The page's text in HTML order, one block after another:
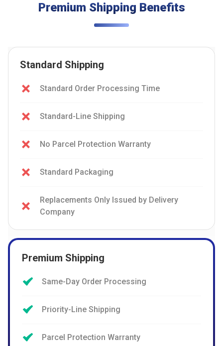
Premium Shipping Benefits
Standard Shipping
Standard Order Processing Time
Standard-Line Shipping
No Parcel Protection Warranty
Standard Packaging
Replacements Only Issued by Delivery
Company
Premium Shipping
Same-Day Order Processing
Priority-Line Shipping
Parcel Protection Warranty